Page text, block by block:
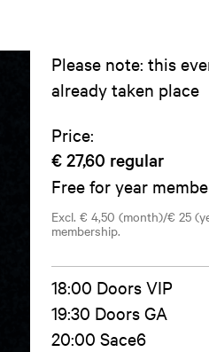
Please note: this
already taken place
Price:
€ 27,60 regular
Free for year
Excl. € 4,50 (month)/€ 25
membership.
18:00 Doors VIP
19:30 Doors GA
20:00 Sace6